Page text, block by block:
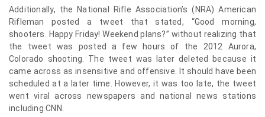
Additionally, the National Rifle Association’s (NRA) American
Rifleman posted a tweet that stated, “Good morning,
shooters. Happy Friday! Weekend plans?” without realizing that
the tweet was posted a few hours of the 2012 Aurora,
Colorado shooting. The tweet was later deleted because it
came across as insensitive and offensive. It should have been
scheduled at a later time. However, it was too late, the tweet
went viral across newspapers and national news stations
including CNN.